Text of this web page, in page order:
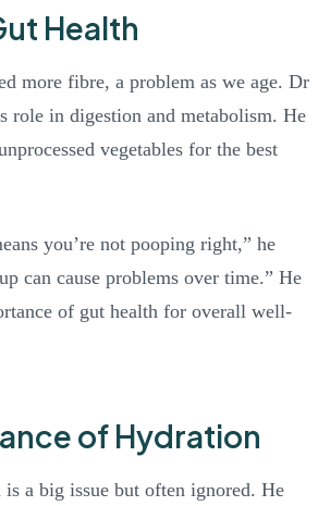
Health
more fibre, a problem as we age. Dr
role in digestion and metabolism. He
vegetables for the best
you’re not pooping right,” he
can cause problems over time.” He
of gut health for overall well-
of Hydration
a big issue but often ignored. He